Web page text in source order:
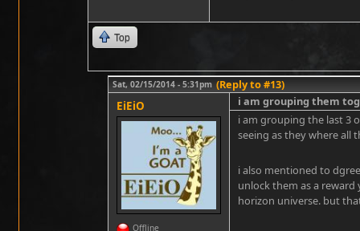
Top
Sat, 02/15/2014 - 5:31pm (Reply to #13)
EiEiO
Offline
i am grouping them
i am grouping the last 3
seeing as they where all
i also mentioned to
unlock them as a
horizon universe. but